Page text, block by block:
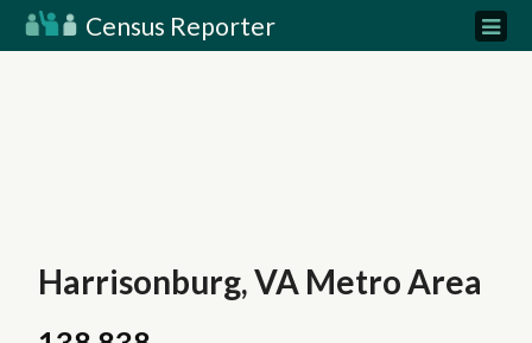
Census Reporter
Harrisonburg, VA Metro Area